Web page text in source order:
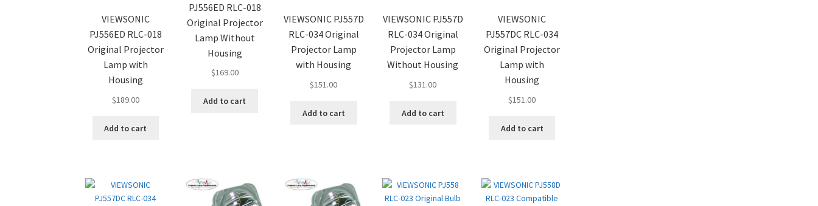
VIEWSONIC
PJ556ED RLC-018
Original Projector
Lamp with
Housing
$189.00
Add to cart
PJ556ED RLC-018
Original Projector
Lamp Without
Housing
$169.00
Add to cart
VIEWSONIC PJ557D
RLC-034 Original
Projector Lamp
with Housing
$151.00
Add to cart
VIEWSONIC PJ557D
RLC-034 Original
Projector Lamp
Without Housing
$131.00
Add to cart
VIEWSONIC
PJ557DC RLC-034
Original Projector
Lamp with
Housing
$151.00
Add to cart